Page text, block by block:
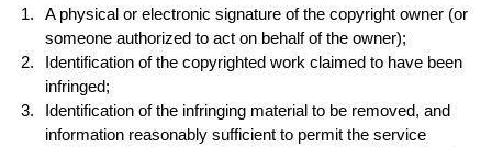
A physical or electronic signature of the copyright owner (or
someone authorized to act on behalf of the owner);
Identification of the copyrighted work claimed to have been
infringed;
Identification of the infringing material to be removed, and
information reasonably sufficient to permit the service